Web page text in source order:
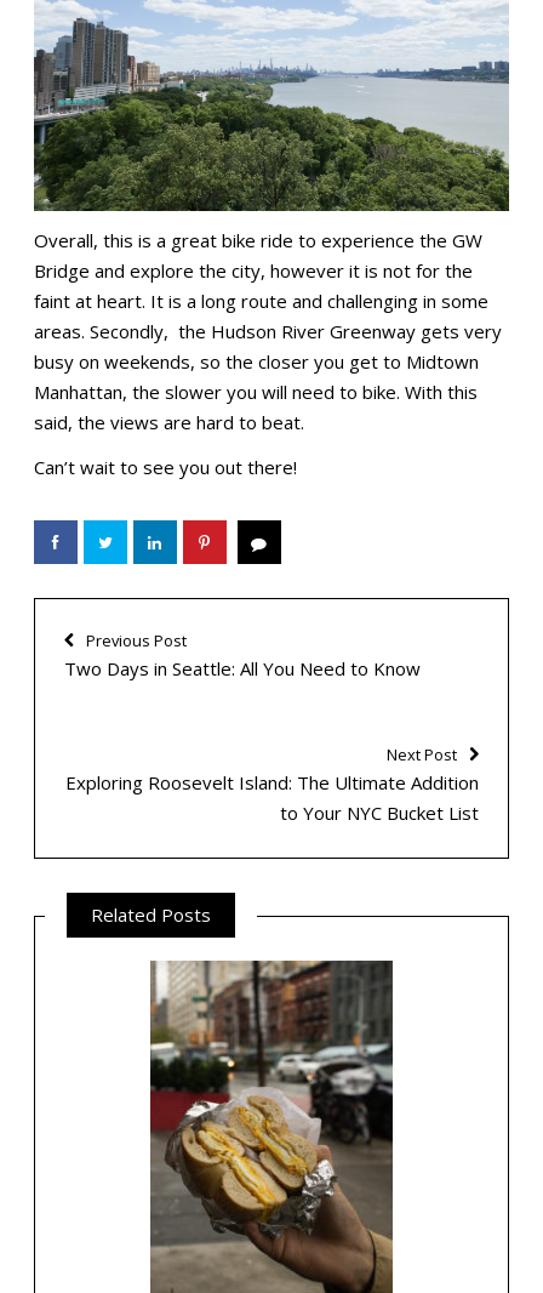
Overall, this is a great bike ride to experience the GW
Bridge and explore the city, however it is not for the
faint at heart. It is a long route and challenging in some
areas. Secondly, the Hudson River Greenway gets very
busy on weekends, so the closer you get to Midtown
Manhattan, the slower you will need to bike. With this
said, the views are hard to beat.
Can’t wait to see you out there!
Previous Post
Two Days in Seattle: All You Need to Know
Next Post
Exploring Roosevelt Island: The Ultimate Addition
to Your NYC Bucket List
Related Posts